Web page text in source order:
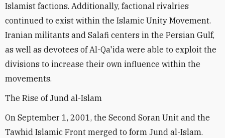
Islamist factions. Additionally, factional rivalries
continued to exist within the Islamic Unity Movement.
Iranian militants and Salafi centers in the Persian Gulf,
as well as devotees of Al-Qa'ida were able to exploit the
divisions to increase their own influence within the
movements.
The Rise of Jund al-Islam
On September 1, 2001, the Second Soran Unit and the
Tawhid Islamic Front merged to form Jund al-Islam.